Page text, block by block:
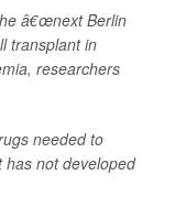
â€œnext Berlin
transplant in
researchers
needed to
has not developed